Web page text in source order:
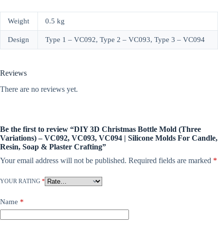
Weight 0.5 kg
Design Type 1 – VC092, Type 2 – VC093, Type 3 – VC094
Reviews
There are no reviews yet.
Be the first to review “DIY 3D Christmas Bottle Mold (Three
Variations) – VC092, VC093, VC094 | Silicone Molds For Candle,
Resin, Soap & Plaster Crafting”
Your email address will not be published. Required fields are marked *
YOUR RATING *
Name *